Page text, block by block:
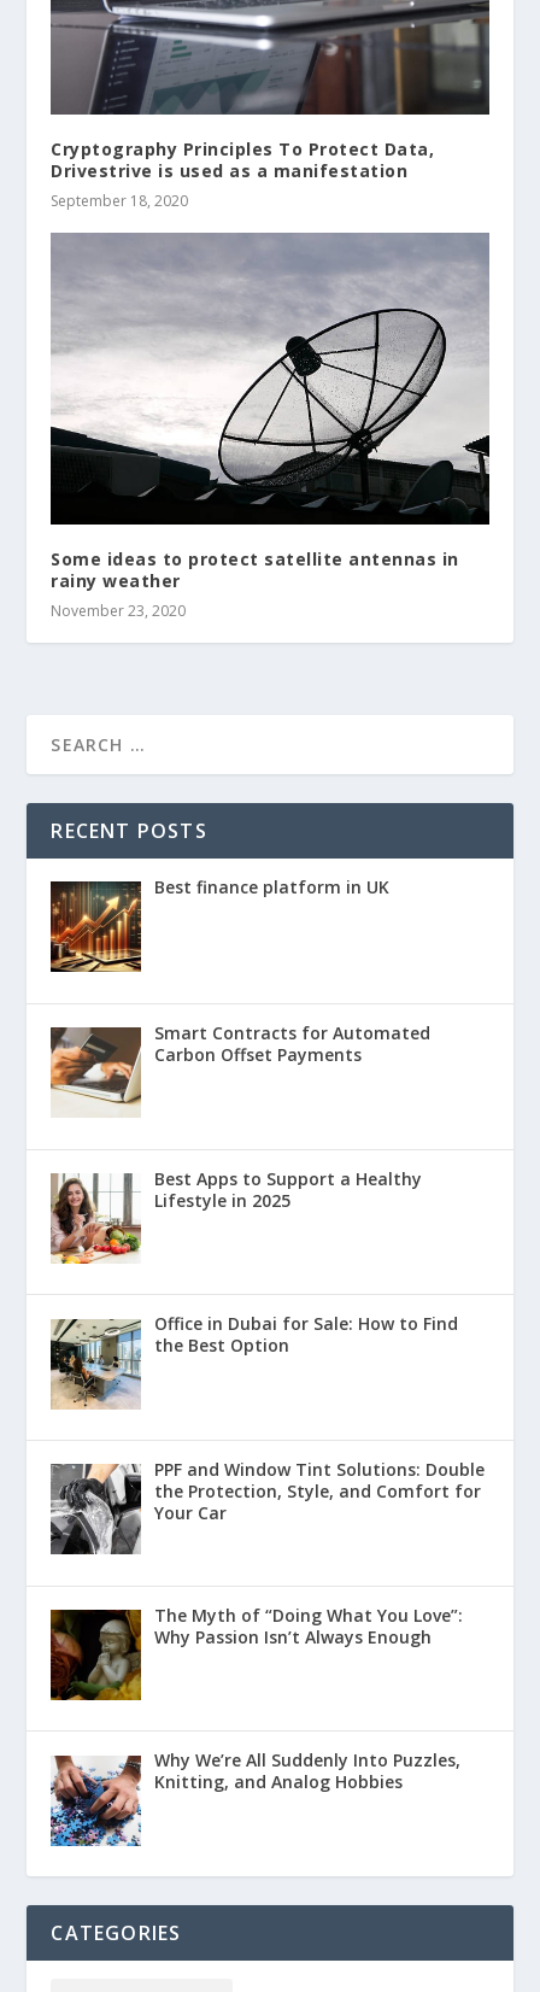
Cryptography Principles To Protect Data,
Drivestrive is used as a manifestation
September 18, 2020
Some ideas to protect satellite antennas in
rainy weather
November 23, 2020
RECENT POSTS
Best finance platform in UK
Smart Contracts for Automated
Carbon Offset Payments
Best Apps to Support a Healthy
Lifestyle in 2025
Office in Dubai for Sale: How to Find
the Best Option
PPF and Window Tint Solutions: Double
the Protection, Style, and Comfort for
Your Car
The Myth of “Doing What You Love”:
Why Passion Isn’t Always Enough
Why We’re All Suddenly Into Puzzles,
Knitting, and Analog Hobbies
CATEGORIES